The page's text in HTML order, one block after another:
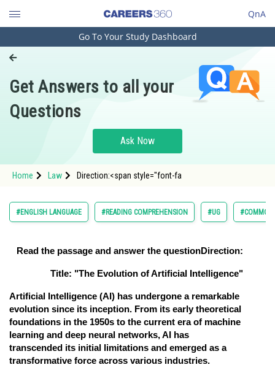
QnA
Engineering and Architecture
Pharmacy
Hospitality and Tourism
Study Abroad
Arts, Commerce & Sciences
Online Courses and Certifications
Medicine and Allied Sciences
Law
Animation and Design
Go To Your Study Dashboard
Get Answers to all your
Questions
Ask Now
Home Law Direction:<span style="font-fa
#ENGLISH LANGUAGE #READING COMPREHENSION #UG #COMMON
Direction:
Read the passage and answer the question
Title: "The Evolution of Artificial Intelligence"
Artificial Intelligence (AI) has undergone a remarkable
evolution since its inception. From its early theoretical
foundations in the 1950s to the current era of machine
learning and deep neural networks, AI has
transcended its initial limitations and emerged as a
transformative force across various industries.